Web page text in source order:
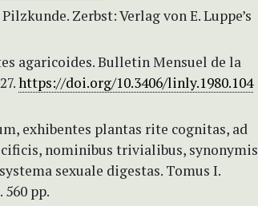
Zerbst: Verlag von E. Luppe’s
agaricoides. Bulletin Mensuel de la
https://doi.org/10.3406/linly.1980.104
exhibentes plantas rite cognitas, ad
nominibus trivialibus, synonymis
sexuale digestas. Tomus I.
pp.